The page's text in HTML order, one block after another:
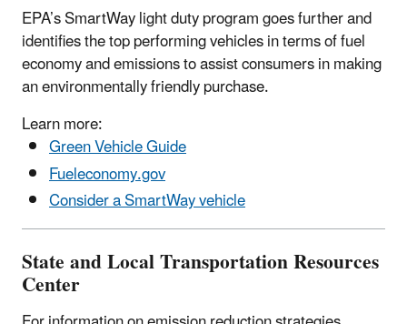
EPA’s SmartWay light duty program goes further and
identifies the top performing vehicles in terms of fuel
economy and emissions to assist consumers in making
an environmentally friendly purchase.
Learn more:
Green Vehicle Guide
Fueleconomy.gov
Consider a SmartWay vehicle
State and Local Transportation Resources
Center